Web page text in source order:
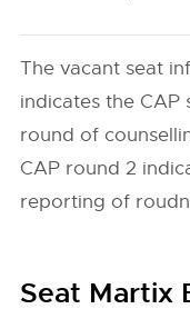
The vacant seat
indicates the
round of
CAP round 2
reporting of roudn
Seat Martix